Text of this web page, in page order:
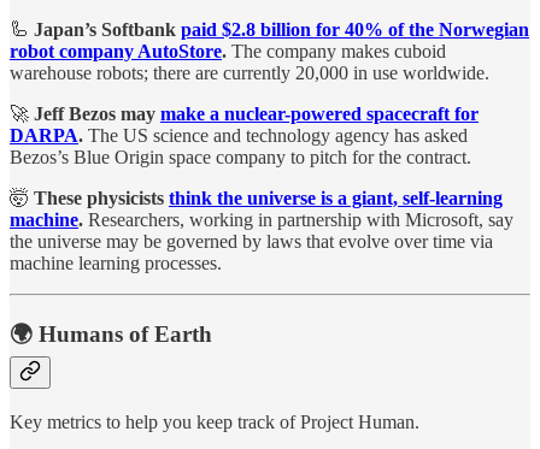
🦾 Japan’s Softbank paid $2.8 billion for 40% of the Norwegian
robot company AutoStore. The company makes cuboid
warehouse robots; there are currently 20,000 in use worldwide.
🚀 Jeff Bezos may make a nuclear-powered spacecraft for
DARPA. The US science and technology agency has asked
Bezos’s Blue Origin space company to pitch for the contract.
🤯 These physicists think the universe is a giant, self-learning
machine. Researchers, working in partnership with Microsoft, say
the universe may be governed by laws that evolve over time via
machine learning processes.
🌍 Humans of Earth
Key metrics to help you keep track of Project Human.